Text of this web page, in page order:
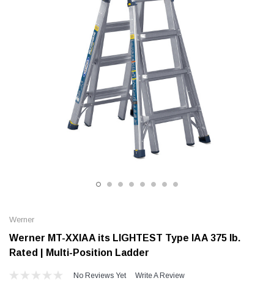
Aluminum Pump Jack
Werner
Werner MT-XXIAA its LIGHTEST Type IAA 375 lb.
Rated | Multi-Position Ladder
No Reviews Yet Write A Review